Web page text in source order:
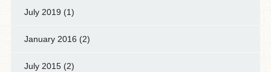
July 2019 (1)
January 2016 (2)
July 2015(2)